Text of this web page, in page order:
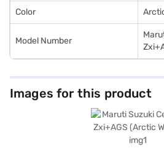
Color
Model Number
Images for this product